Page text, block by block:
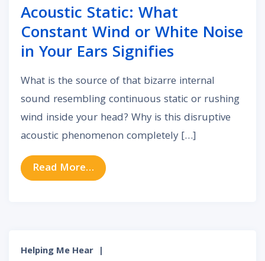
Acoustic Static: What
Constant Wind or White Noise
in Your Ears Signifies
What is the source of that bizarre internal
sound resembling continuous static or rushing
wind inside your head? Why is this disruptive
acoustic phenomenon completely […]
Read More… from Acoustic Static: What
Helping Me Hear |